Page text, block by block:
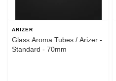
ARIZER
Glass Aroma Tubes / Arizer -
Standard - 70mm